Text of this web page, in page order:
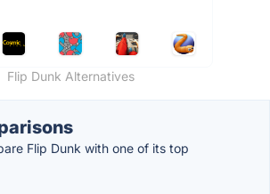
Flip Dunk Alternatives
Flip Dunk with one of its top